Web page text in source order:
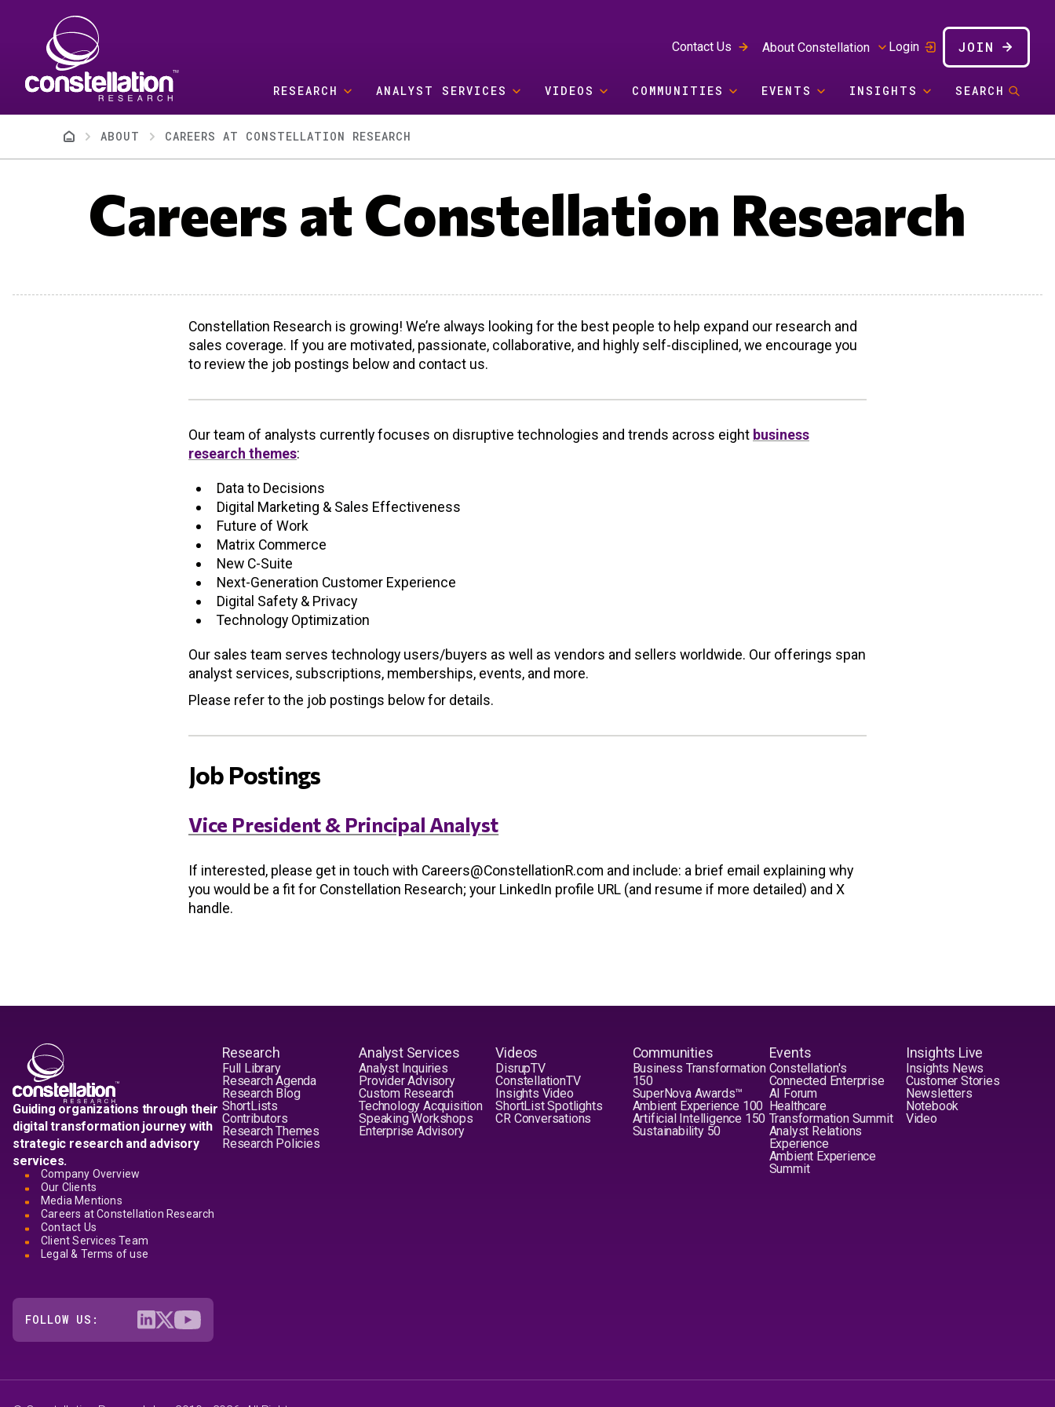
Contact Us About Constellation Login JOIN
RESEARCH ANALYST SERVICES VIDEOS COMMUNITIES EVENTS INSIGHTS SEARCH
Breadcrumb
ABOUT CAREERS AT CONSTELLATION RESEARCH
Careers at Constellation Research
Constellation Research is growing! We’re always looking for the best people to help expand our research and
sales coverage. If you are motivated, passionate, collaborative, and highly self-disciplined, we encourage you
to review the job postings below and contact us.
Our team of analysts currently focuses on disruptive technologies and trends across eight business
research themes:
Data to Decisions
Digital Marketing & Sales Effectiveness
Future of Work
Matrix Commerce
New C-Suite
Next-Generation Customer Experience
Digital Safety & Privacy
Technology Optimization
Our sales team serves technology users/buyers as well as vendors and sellers worldwide. Our offerings span
analyst services, subscriptions, memberships, events, and more.
Please refer to the job postings below for details.
Job Postings
Vice President & Principal Analyst
If interested, please get in touch with Careers@ConstellationR.com and include: a brief email explaining why
you would be a fit for Constellation Research; your LinkedIn profile URL (and resume if more detailed) and X
handle.
Guiding organizations through their
digital transformation journey with
strategic research and advisory
services.
Company Overview
Our Clients
Media Mentions
Careers at Constellation Research
Contact Us
Client Services Team
Legal & Terms of use
Research
Full Library
Research Agenda
Research Blog
ShortLists
Contributors
Research Themes
Research Policies
Analyst Services
Analyst Inquiries
Provider Advisory
Custom Research
Technology Acquisition
Speaking Workshops
Enterprise Advisory
Videos
DisrupTV
ConstellationTV
Insights Video
ShortList Spotlights
CR Conversations
Communities
Business Transformation
150
SuperNova Awards™
Ambient Experience 100
Artificial Intelligence 150
Sustainability 50
Events
Constellation's
Connected Enterprise
AI Forum
Healthcare
Transformation Summit
Analyst Relations
Experience
Ambient Experience
Summit
Insights Live
Insights News
Customer Stories
Newsletters
Notebook
Video
FOLLOW US: